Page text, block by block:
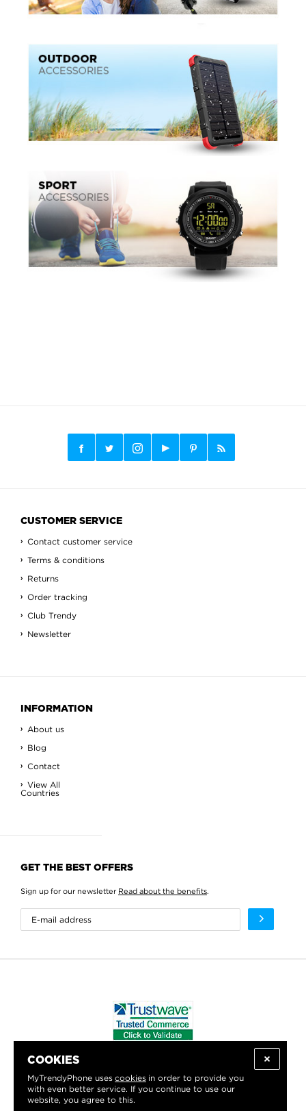
COOKIES
MyTrendyPhone uses cookies in order to provide you
with even better service. If you continue to use our
website, you agree to this.
CUSTOMER SERVICE
Contact customer service
Terms & conditions
Returns
Order tracking
Club Trendy
Newsletter
INFORMATION
About us
Blog
Contact
View All
Countries
GET THE BEST OFFERS
Sign up for our newsletter Read about the benefits.